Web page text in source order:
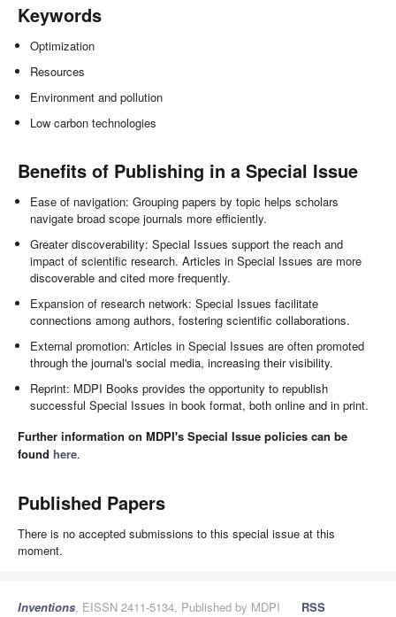
Keywords
Optimization
Resources
Environment and pollution
Low carbon technologies
Benefits of Publishing in a Special Issue
Ease of navigation: Grouping papers by topic helps scholars
navigate broad scope journals more efficiently.
Greater discoverability: Special Issues support the reach and
impact of scientific research. Articles in Special Issues are more
discoverable and cited more frequently.
Expansion of research network: Special Issues facilitate
connections among authors, fostering scientific collaborations.
External promotion: Articles in Special Issues are often promoted
through the journal's social media, increasing their visibility.
Reprint: MDPI Books provides the opportunity to republish
successful Special Issues in book format, both online and in print.
Further information on MDPI's Special Issue policies can be
found here.
Published Papers
There is no accepted submissions to this special issue at this
moment.
Inventions, EISSN 2411-5134, Published by MDPI
RSS